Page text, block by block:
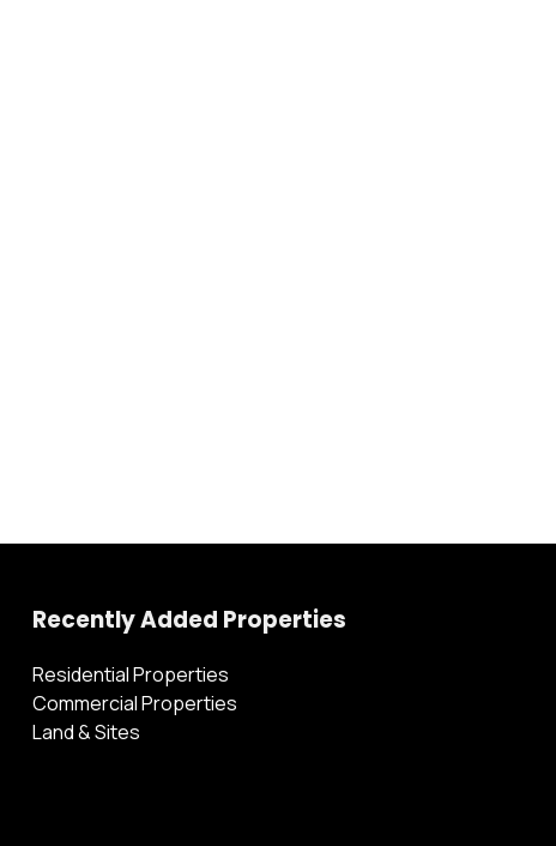
Recently Added Properties
Residential Properties
Commercial Properties
Land & Sites